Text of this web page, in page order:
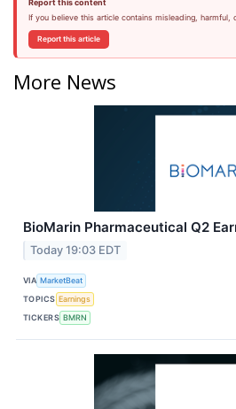
Report this content
If you believe this article contains misleading, harmful,
Report this article
More News
BioMarin Pharmaceutical Q2
Today 19:03 EDT
VIA MarketBeat
TOPICS Earnings
TICKERS BMRN